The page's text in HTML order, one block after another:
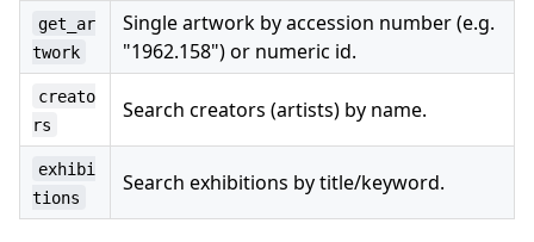
get_ar
twork
Single artwork by accession number (e.g.
"1962.158") or numeric id.
creato
rs
Search creators (artists) by name.
exhibi
tions
Search exhibitions by title/keyword.